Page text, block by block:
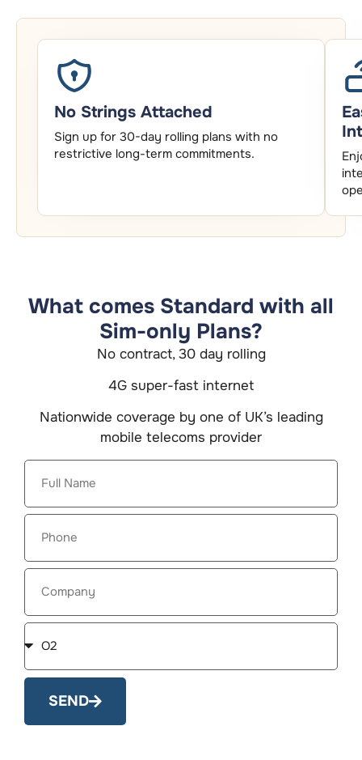
No Strings Attached
Sign up for 30-day rolling plans with no
restrictive long-term commitments.
What comes Standard with all
Sim-only Plans?
No contract, 30 day rolling
4G super-fast internet
Nationwide coverage by one of UK’s leading
mobile telecoms provider
SEND